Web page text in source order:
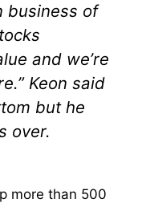
business of
and we’re
Keon said
but he
over.
more than 500